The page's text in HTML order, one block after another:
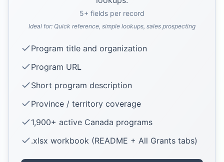
5+ fields per record
Ideal for: Quick reference, simple lookups, sales prospecting
Program title and organization
Program URL
Short program description
Province / territory coverage
1,900+ active Canada programs
.xlsx workbook (README + All Grants tabs)